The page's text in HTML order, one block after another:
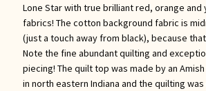
Lone Star with true brilliant red, orange
fabrics! The cotton background fabric is
(just a touch away from black), because
Note the fine abundant quilting and
piecing! The quilt top was made by an
in north eastern Indiana and the quilting